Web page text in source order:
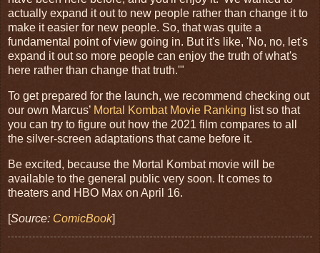
actually expand it out to new people rather than change it to
make it easier for new people. So, that was quite a
fundamental point of view going in. But it's like, 'No, no, let's
expand it out so more people can enjoy the truth of what's
here rather than change that truth.'"
To get prepared for the launch, we recommend checking out
our own Marcus’ Mortal Kombat Movie Ranking list so that
you can try to figure out how the 2021 film compares to all
the silver-screen adaptations that came before it.
Be excited, because the Mortal Kombat movie will be
available to the general public very soon. It comes to
theaters and HBO Max on April 16.
[Source: ComicBook]